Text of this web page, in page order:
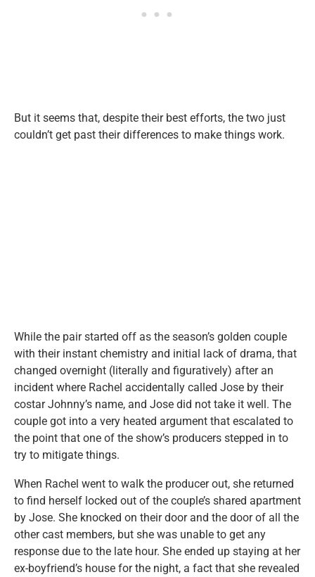
But it seems that, despite their best efforts, the two just
couldn’t get past their differences to make things work.
While the pair started off as the season’s golden couple
with their instant chemistry and initial lack of drama, that
changed overnight (literally and figuratively) after an
incident where Rachel accidentally called Jose by their
costar Johnny’s name, and Jose did not take it well. The
couple got into a very heated argument that escalated to
the point that one of the show’s producers stepped in to
try to mitigate things.
When Rachel went to walk the producer out, she returned
to find herself locked out of the couple’s shared apartment
by Jose. She knocked on their door and the door of all the
other cast members, but she was unable to get any
response due to the late hour. She ended up staying at her
ex-boyfriend’s house for the night, a fact that she revealed